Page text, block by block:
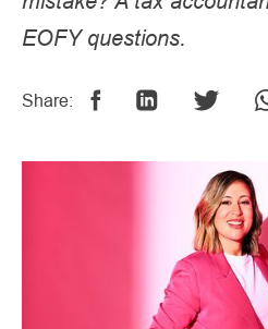
EOFY questions.
Share: